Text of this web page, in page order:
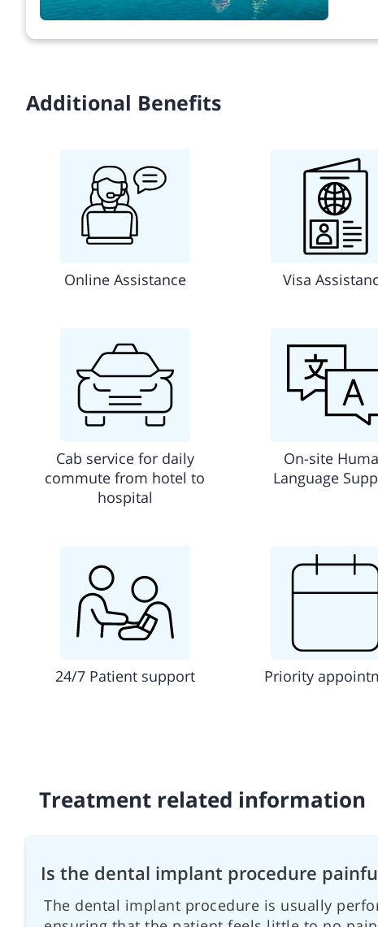
Additional Benefits
Online Assistance Visa
Cab service for daily
commute from hotel to
hospital
On-site
Language
24/7 Patient support Priority
Treatment related information
Is the dental implant procedure
The dental implant procedure is usually